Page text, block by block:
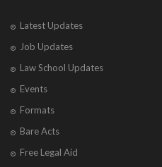
Latest Updates
Job Updates
Law School Updates
Events
Formats
Bare Acts
Free Legal Aid